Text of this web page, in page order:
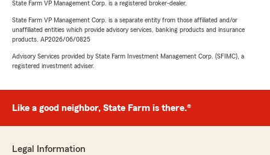
State Farm VP Management Corp. is a registered broker-dealer.
State Farm VP Management Corp. is a separate entity from those affiliated and/or
unaffiliated entities which provide advisory services, banking products and insurance
products. AP2026/06/0825
Advisory Services provided by State Farm Investment Management Corp. (SFIMC), a
registered investment adviser.
Like a good neighbor, State Farm is there.®
Legal Information